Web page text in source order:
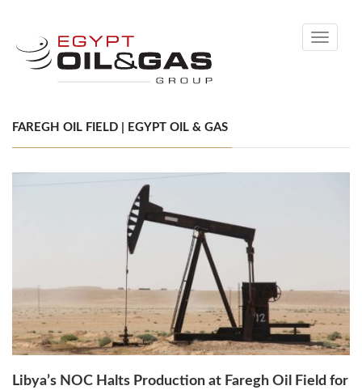
Toggle
FAREGH OIL FIELD | EGYPT OIL & GAS
Libya’s NOC Halts Production at Faregh Oil Field for